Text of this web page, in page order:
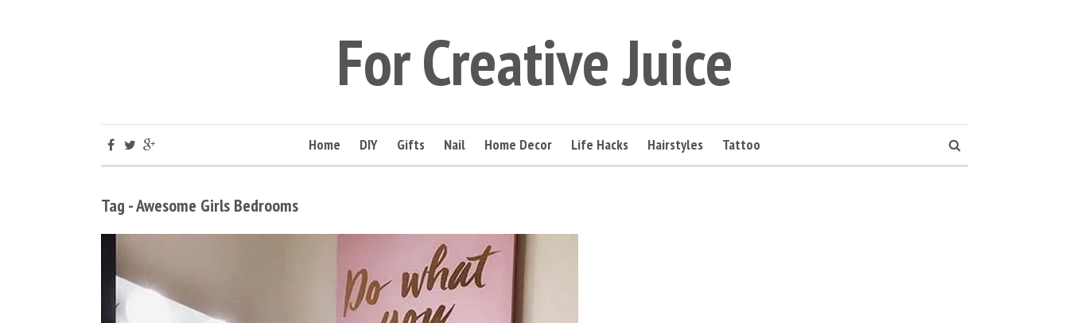
For Creative Juice
Home DIY Gifts Nail Home Decor Life Hacks Hairstyles Tattoo
Tag - Awesome Girls Bedrooms